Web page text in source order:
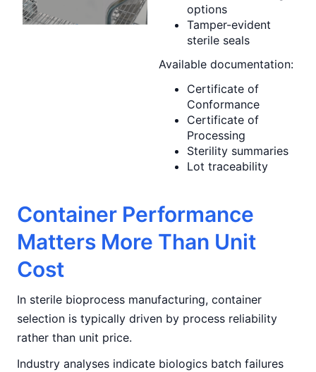
options
Tamper-evident
sterile seals
Available documentation:
Certificate of
Conformance
Certificate of
Processing
Sterility summaries
Lot traceability
Container Performance
Matters More Than Unit
Cost
In sterile bioprocess manufacturing, container
selection is typically driven by process reliability
rather than unit price.
Industry analyses indicate biologics batch failures